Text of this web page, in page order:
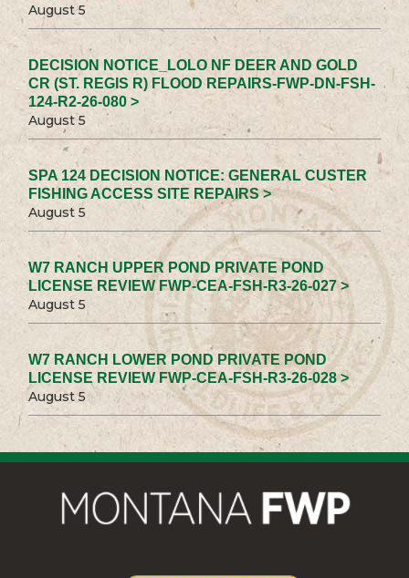
August 5
DECISION NOTICE_LOLO NF DEER AND GOLD
CR (ST. REGIS R) FLOOD REPAIRS-FWP-DN-FSH-
124-R2-26-080 >
August 5
SPA 124 DECISION NOTICE: GENERAL CUSTER
FISHING ACCESS SITE REPAIRS >
August 5
W7 RANCH UPPER POND PRIVATE POND
LICENSE REVIEW FWP-CEA-FSH-R3-26-027 >
August 5
W7 RANCH LOWER POND PRIVATE POND
LICENSE REVIEW FWP-CEA-FSH-R3-26-028 >
August 5